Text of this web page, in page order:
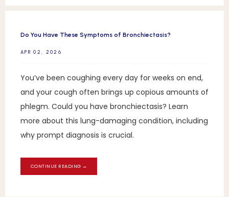
Do You Have These Symptoms of Bronchiectasis?
APR 02, 2026
You’ve been coughing every day for weeks on end,
and your cough often brings up copious amounts of
phlegm. Could you have bronchiectasis? Learn
more about this lung-damaging condition, including
why prompt diagnosis is crucial.
CONTINUE READING →